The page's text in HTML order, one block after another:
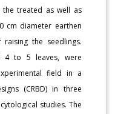
the treated as well as
cm diameter earthen
the seedlings.
4 to 5 leaves, were
field in a
(CRBD) in three
studies. The